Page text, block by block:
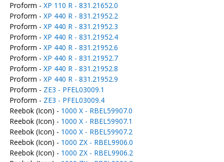
Proform - XP 110 R - 831.21652.0
Proform - XP 440 R - 831.21952.2
Proform - XP 440 R - 831.21952.3
Proform - XP 440 R - 831.21952.4
Proform - XP 440 R - 831.21952.6
Proform - XP 440 R - 831.21952.7
Proform - XP 440 R - 831.21952.8
Proform - XP 440 R - 831.21952.9
Proform - ZE3 - PFEL03009.1
Proform - ZE3 - PFEL03009.4
Reebok (Icon) - 1000 X - RBEL59907.0
Reebok (Icon) - 1000 X - RBEL59907.1
Reebok (Icon) - 1000 X - RBEL59907.2
Reebok (Icon) - 1000 ZX - RBEL9906.0
Reebok (Icon) - 1000 ZX - RBEL9906.2